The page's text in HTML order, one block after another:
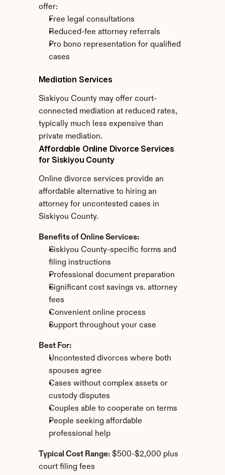
offer:
Free legal consultations
Reduced-fee attorney referrals
Pro bono representation for qualified
cases
Mediation Services
Siskiyou County may offer court-
connected mediation at reduced rates,
typically much less expensive than
private mediation.
Affordable Online Divorce Services
for Siskiyou County
Online divorce services provide an
affordable alternative to hiring an
attorney for uncontested cases in
Siskiyou County.
Benefits of Online Services:
Siskiyou County-specific forms and
filing instructions
Professional document preparation
Significant cost savings vs. attorney
fees
Convenient online process
Support throughout your case
Best For:
Uncontested divorces where both
spouses agree
Cases without complex assets or
custody disputes
Couples able to cooperate on terms
People seeking affordable
professional help
Typical Cost Range: $500-$2,000 plus
court filing fees